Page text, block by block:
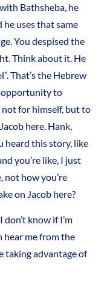
Bathsheba, he
he uses that same
You despised the
Think about it. He
That’s the Hebrew
opportunity to
not for himself, but to
here. Hank,
heard this story, like
you’re like, I just
not how you’re
on Jacob here?
know if I’m
hear me from the
taking advantage of